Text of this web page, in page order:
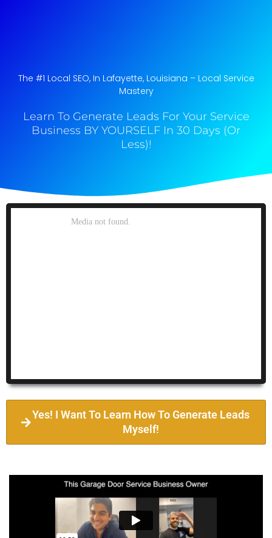
The #1 Local SEO, In Lafayette, Louisiana​ – Local Service
Mastery
Learn To Generate Leads For Your Service
Business BY YOURSELF In 30 Days (Or
Less)!
Yes! I Want To Learn How To Generate Leads
Myself!